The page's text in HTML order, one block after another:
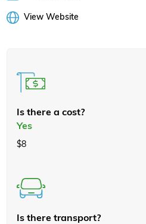
View Website
Is there a cost?
Yes
$8
Is there transport?